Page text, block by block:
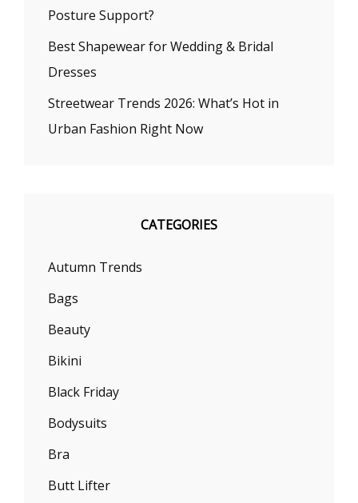
Posture Support?
Best Shapewear for Wedding & Bridal
Dresses
Streetwear Trends 2026: What’s Hot in
Urban Fashion Right Now
CATEGORIES
Autumn Trends
Bags
Beauty
Bikini
Black Friday
Bodysuits
Bra
Butt Lifter